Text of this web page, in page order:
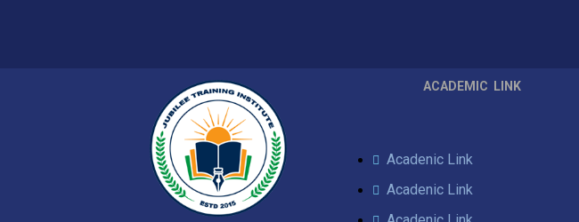
ACADEMIC LINK
Acadenic Link
Acadenic Link